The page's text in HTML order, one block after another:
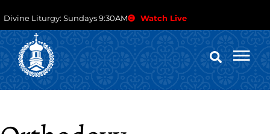
Divine Liturgy: Sundays 9:30AM Watch Live